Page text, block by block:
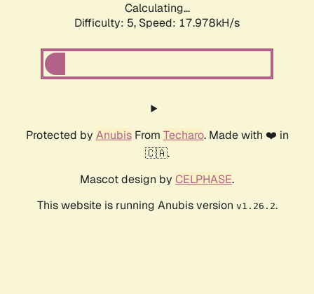
Calculating...
Difficulty: 5, Speed: 17.978kH/s
Protected by AnubisFrom Techaro. Made with ❤️ in
🇨🇦.
Mascot design by CELPHASE.
This website is running Anubis version v1.26.2.